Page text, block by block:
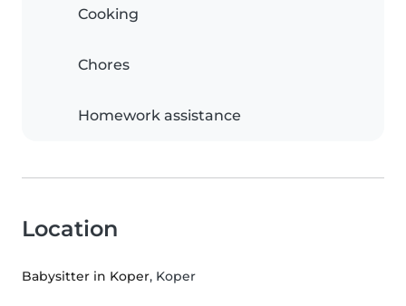
Cooking
Chores
Homework assistance
Location
Babysitter in Koper, Koper